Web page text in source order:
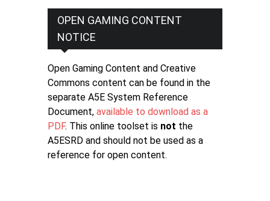
OPEN GAMING CONTENT
NOTICE
Open Gaming Content and Creative
Commons content can be found in the
separate A5E System Reference
Document, available to download as a
PDF. This online toolset is not the
A5ESRD and should not be used as a
reference for open content.